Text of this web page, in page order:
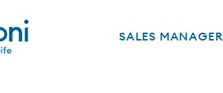
SALES MANAGER